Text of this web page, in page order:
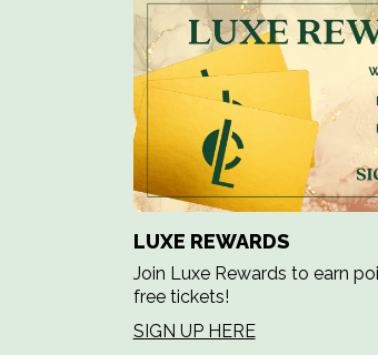
LUXE REWARDS
Join Luxe Rewards to earn
free tickets!
SIGN UP HERE